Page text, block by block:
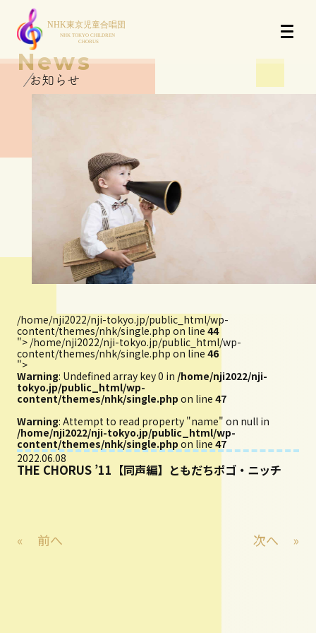
News
お知らせ
/home/nji2022/nji-tokyo.jp/public_html/wp-
content/themes/nhk/single.php on line44
"> /home/nji2022/nji-tokyo.jp/public_html/wp-
content/themes/nhk/single.php on line 46
">
Warning: Undefined array key 0 in /home/nji2022/nji-
tokyo.jp/public_html/wp-
content/themes/nhk/single.php on line 47
Warning: Attempt to read property "name" on null in
/home/nji2022/nji-tokyo.jp/public_html/wp-
content/themes/nhk/single.php on line47
2022.06.08
THE CHORUS ’11【同声編】ともだちポゴ・ニッチ
« 前へ 次へ »